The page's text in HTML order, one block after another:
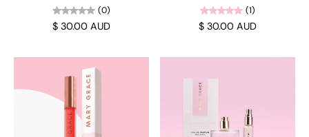
(0)
$ 30.00 AUD
(1)
$ 30.00 AUD